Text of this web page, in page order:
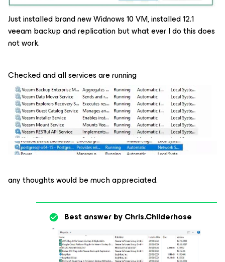
Just installed brand new Widnows 10 VM, installed 12.1
veeam backup and replication but what ever I do this does
not work.
Checked and all services are running
any thoughts would be much appreciated.
Best answer byChris.Childerhose